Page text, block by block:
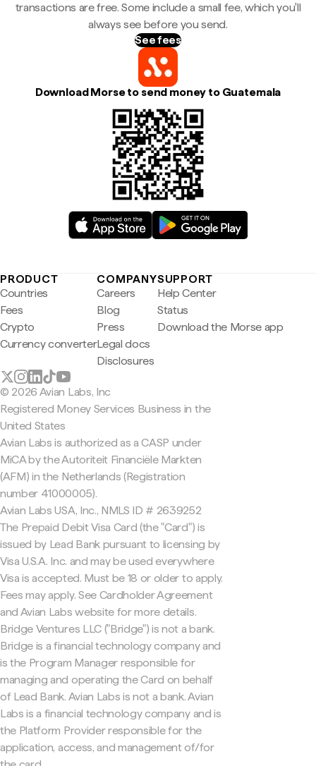
transactions are free. Some include a small fee, which you'll
always see before you send.
See fees
Download Morse to send money to Guatemala
PRODUCT
Countries
Fees
Crypto
Currency converter
COMPANY
Careers
Blog
Press
Legal docs
Disclosures
SUPPORT
Help Center
Status
Download the Morse app
© 2026 Avian Labs, Inc
Registered Money Services Business in the
United States
Avian Labs is authorized as a CASP under
MiCA by the Autoriteit Financiële Markten
(AFM) in the Netherlands (Registration
number 41000005).
Avian Labs USA, Inc., NMLS ID # 2639252
The Prepaid Debit Visa Card (the "Card") is
issued by Lead Bank pursuant to licensing by
Visa U.S.A. Inc. and may be used everywhere
Visa is accepted. Must be 18 or older to apply.
Fees may apply. See Cardholder Agreement
and Avian Labs website for more details.
Bridge Ventures LLC ("Bridge") is not a bank.
Bridge is a financial technology company and
is the Program Manager responsible for
managing and operating the Card on behalf
of Lead Bank. Avian Labs is not a bank. Avian
Labs is a financial technology company and is
the Platform Provider responsible for the
application, access, and management of/for